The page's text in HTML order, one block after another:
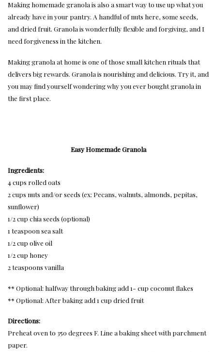
Making homemade granola is also a smart way to use up what you
already have in your pantry. A handful of nuts here, some seeds,
and dried fruit. Granola is wonderfully flexible and forgiving, and I
need forgiveness in the kitchen.
Making granola at home is one of those small kitchen rituals that
delivers big rewards. Granola is nourishing and delicious. Try it, and
you may find yourself wondering why you ever bought granola in
the first place.
Easy Homemade Granola
Ingredients:
4 cups rolled oats
2 cups nuts and/or seeds (ex: Pecans, walnuts, almonds, pepitas,
sunflower)
1/2 cup chia seeds (optional)
1 teaspoon sea salt
1/2 cup olive oil
1/2 cup honey
2 teaspoons vanilla
** Optional: halfway through baking add 1- cup coconut flakes
** Optional: After baking add 1 cup dried fruit
Directions:
Preheat oven to 350 degrees F. Line a baking sheet with parchment
paper.